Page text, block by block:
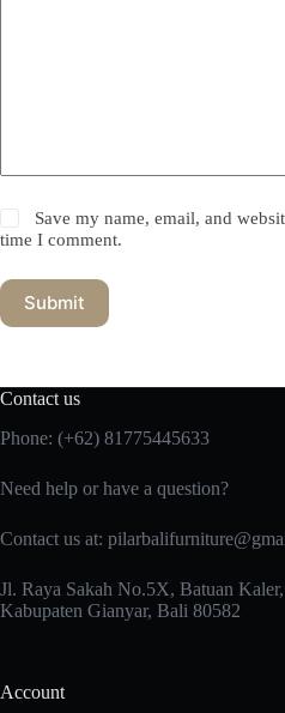
Save my name, email, and
time I comment.
Submit
Contact us
Phone: (+62) 81775445633
Need help or have a question?
Contact us at:
Jl. Raya Sakah No.5X, Batuan
Kabupaten Gianyar, Bali 80582
Account